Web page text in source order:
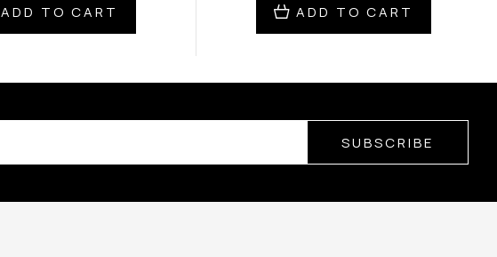
ADD TO CART ADD TO CART
SUBSCRIBE